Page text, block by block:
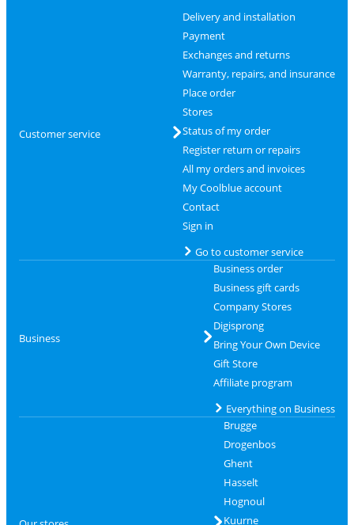
Customer service
Delivery and installation
Payment
Exchanges and returns
Warranty, repairs, and insurance
Place order
Stores
Status of my order
Register return or repairs
All my orders and invoices
My Coolblue account
Contact
Sign in
Go to customer service
Business
Business order
Business gift cards
Company Stores
Digisprong
Bring Your Own Device
Gift Store
Affiliate program
Everything on Business
Brugge
Drogenbos
Ghent
Hasselt
Hognoul
Kuurne